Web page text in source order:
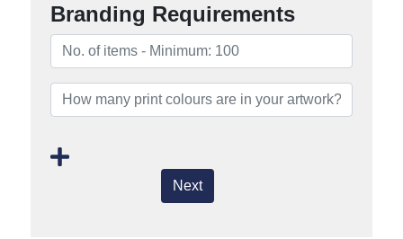
Branding Requirements
Next